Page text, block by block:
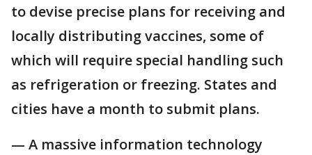
to devise precise plans for receiving and
locally distributing vaccines, some of
which will require special handling such
as refrigeration or freezing. States and
cities have a month to submit plans.
— A massive information technology